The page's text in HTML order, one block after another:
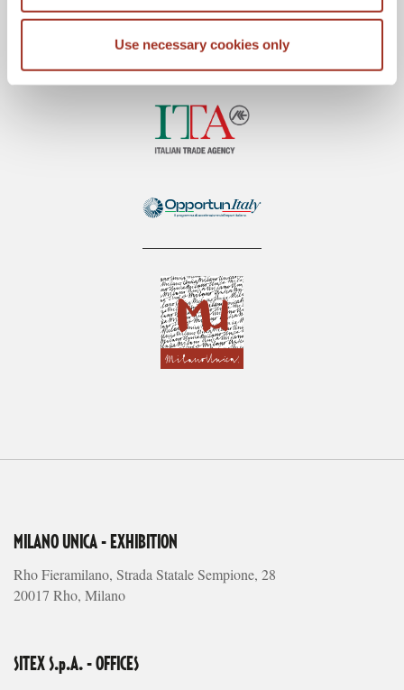
Use necessary cookies only
MILANO UNICA - EXHIBITION
Rho Fieramilano, Strada Statale Sempione, 28
20017 Rho, Milano
SITEX S.p.A. - OFFICES